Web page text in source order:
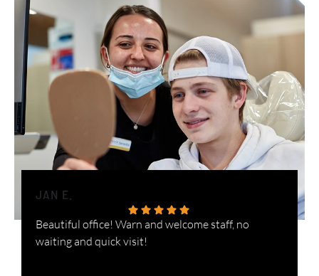
JAN E.
Beautiful office! Warn and welcome staff, no
waiting and quick visit!